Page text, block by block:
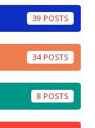
39
34
8